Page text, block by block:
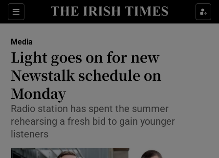
Sections
Show Food sub sections
Show Life & Style sub sections
Show Environment sub sections
Show Science sub sections
Media
Light goes on for new
Newstalk schedule on
Monday
Radio station has spent the summer
rehearsing a fresh bid to gain younger
listeners